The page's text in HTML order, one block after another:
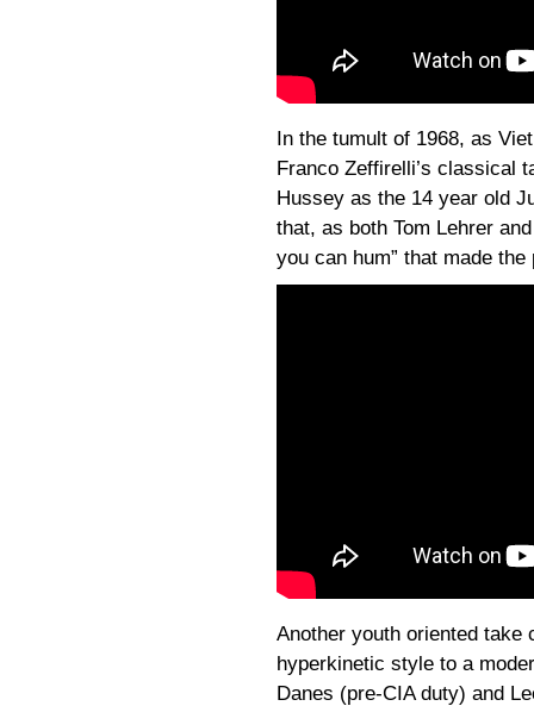
In the tumult of 1968, as
Franco Zeffirelli’s classical
Hussey as the 14 year old
that, as both Tom Lehrer
you can hum” that made
Another youth oriented take
hyperkinetic style to a
Danes (pre-CIA duty) and